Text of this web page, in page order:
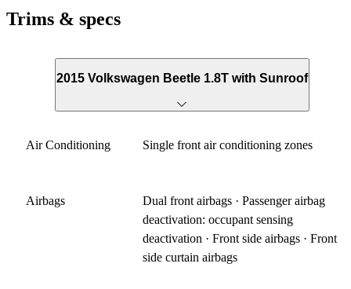
Trims & specs
2015 Volkswagen Beetle 1.8T with Sunroof
Air Conditioning Single front air conditioning zones
Airbags
Dual front airbags · Passenger airbag
deactivation: occupant sensing
deactivation · Front side airbags · Front
side curtain airbags